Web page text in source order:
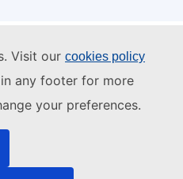
Visit our cookies policy
any footer for more
your preferences.